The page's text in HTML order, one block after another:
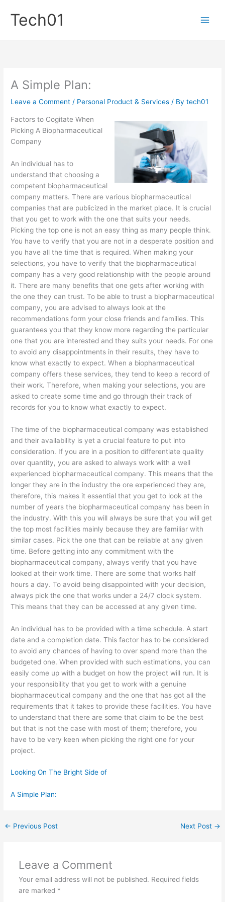
content
Tech01
A Simple Plan:
Leave a Comment / Personal Product & Services / Bytech01
Factors to Cogitate When
Picking A Biopharmaceutical
Company
An individual has to
understand that choosing a
competent biopharmaceutical
company matters. There are various biopharmaceutical
companies that are publicized in the market place. It is crucial
that you get to work with the one that suits your needs.
Picking the top one is not an easy thing as many people think.
You have to verify that you are not in a desperate position and
you have all the time that is required. When making your
selections, you have to verify that the biopharmaceutical
company has a very good relationship with the people around
it. There are many benefits that one gets after working with
the one they can trust. To be able to trust a biopharmaceutical
company, you are advised to always look at the
recommendations form your close friends and families. This
guarantees you that they know more regarding the particular
one that you are interested and they suits your needs. For one
to avoid any disappointments in their results, they have to
know what exactly to expect. When a biopharmaceutical
company offers these services, they tend to keep a record of
their work. Therefore, when making your selections, you are
asked to create some time and go through their track of
records for you to know what exactly to expect.
The time of the biopharmaceutical company was established
and their availability is yet a crucial feature to put into
consideration. If you are in a position to differentiate quality
over quantity, you are asked to always work with a well
experienced biopharmaceutical company. This means that the
longer they are in the industry the ore experienced they are,
therefore, this makes it essential that you get to look at the
number of years the biopharmaceutical company has been in
the industry. With this you will always be sure that you will get
the top most facilities mainly because they are familiar with
similar cases. Pick the one that can be reliable at any given
time. Before getting into any commitment with the
biopharmaceutical company, always verify that you have
looked at their work time. There are some that works half
hours a day. To avoid being disappointed with your decision,
always pick the one that works under a 24/7 clock system.
This means that they can be accessed at any given time.
An individual has to be provided with a time schedule. A start
date and a completion date. This factor has to be considered
to avoid any chances of having to over spend more than the
budgeted one. When provided with such estimations, you can
easily come up with a budget on how the project will run. It is
your responsibility that you get to work with a genuine
biopharmaceutical company and the one that has got all the
requirements that it takes to provide these facilities. You have
to understand that there are some that claim to be the best
but that is not the case with most of them; therefore, you
have to be very keen when picking the right one for your
project.
Looking On The Bright Side of
A Simple Plan:
← Previous Post Next Post →
Leave a Comment
Your email address will not be published. Required fields
are marked *